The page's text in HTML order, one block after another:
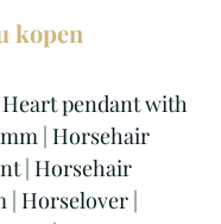
kopen
pendant with
| Horsehair
| Horsehair
| Horselover |